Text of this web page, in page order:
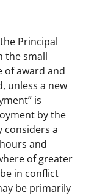
Principal
the small
of award and
unless a new
is
by the
considers a
and
of greater
in conflict
be primarily